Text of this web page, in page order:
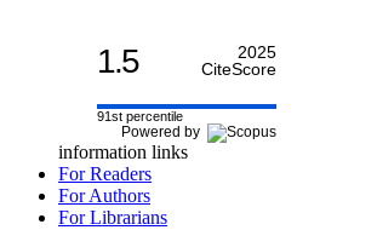
1.5
2025
CiteScore
91st percentile
Powered by
information links
For Readers
For Authors
For Librarians